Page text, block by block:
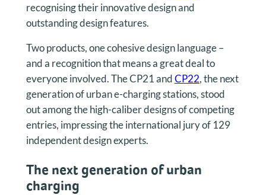
recognising their innovative design and
outstanding design features.
Two products, one cohesive design language –
and a recognition that means a great deal to
everyone involved. The CP21 andCP22, the next
generation of urban e-charging stations, stood
out among the high-caliber designs of competing
entries, impressing the international jury of 129
independent design experts.
The next generation of urban
charging